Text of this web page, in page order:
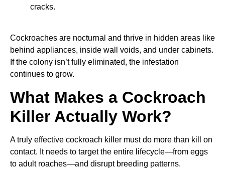
cracks.
Cockroaches are nocturnal and thrive in hidden areas like
behind appliances, inside wall voids, and under cabinets.
If the colony isn’t fully eliminated, the infestation
continues to grow.
What Makes a Cockroach
Killer Actually Work?
A truly effective cockroach killer must do more than kill on
contact. It needs to target the entire lifecycle—from eggs
to adult roaches—and disrupt breeding patterns.